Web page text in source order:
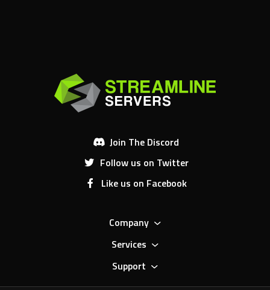
Join The Discord
Follow us on Twitter
Like us on Facebook
Company
Services
Support